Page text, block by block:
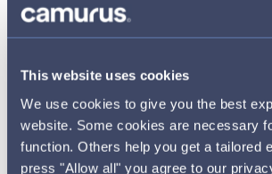
This website uses cookies
We use cookies to give you the best
website. Some cookies are necessary
function. Others help you get a tailored
press "Allow all" you agree to our
complex condition like opioid
encourage a more empathetic
from policy makers, healthcare
We work in close partnership with
organisations that are involved in